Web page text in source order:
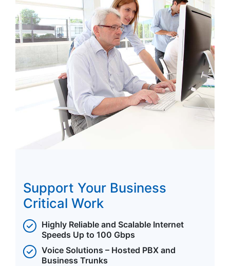
Support Your Business
Critical Work
Highly Reliable and Scalable Internet
Speeds Up to 100 Gbps
Voice Solutions – Hosted PBX and
Business Trunks